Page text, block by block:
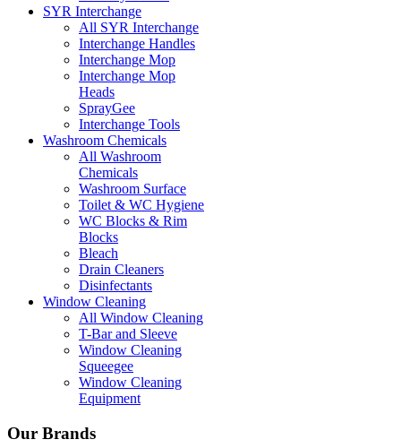
SYR Interchange
All SYR Interchange
Interchange Handles
Interchange Mop
Interchange Mop
Heads
SprayGee
Interchange Tools
Washroom Chemicals
All Washroom
Chemicals
Washroom Surface
Toilet & WC Hygiene
WC Blocks & Rim
Blocks
Bleach
Drain Cleaners
Disinfectants
Window Cleaning
All Window Cleaning
T-Bar and Sleeve
Window Cleaning
Squeegee
Window Cleaning
Equipment
Our Brands